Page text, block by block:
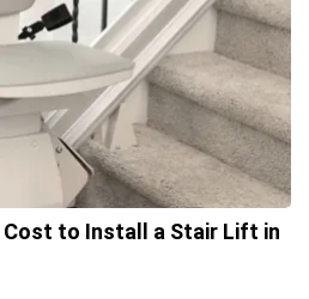
Cost to Install a Stair Lift in